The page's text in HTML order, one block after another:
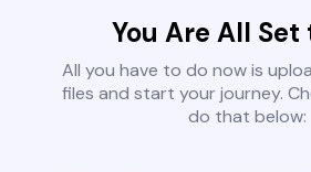
You Are All Set
All you have to do now is
files and start your journey.
do that below: